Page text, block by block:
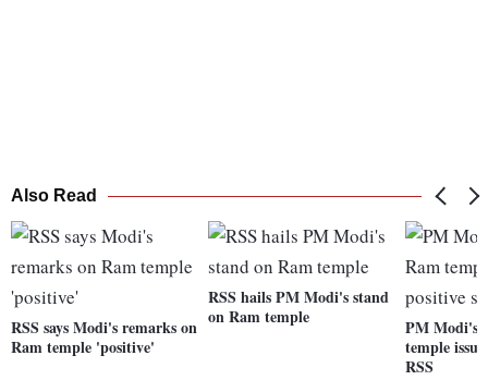
Also Read
RSS says Modi's remarks on
Ram temple 'positive'
RSS hails PM Modi's stand
on Ram temple
PM Modi's
temple
RSS